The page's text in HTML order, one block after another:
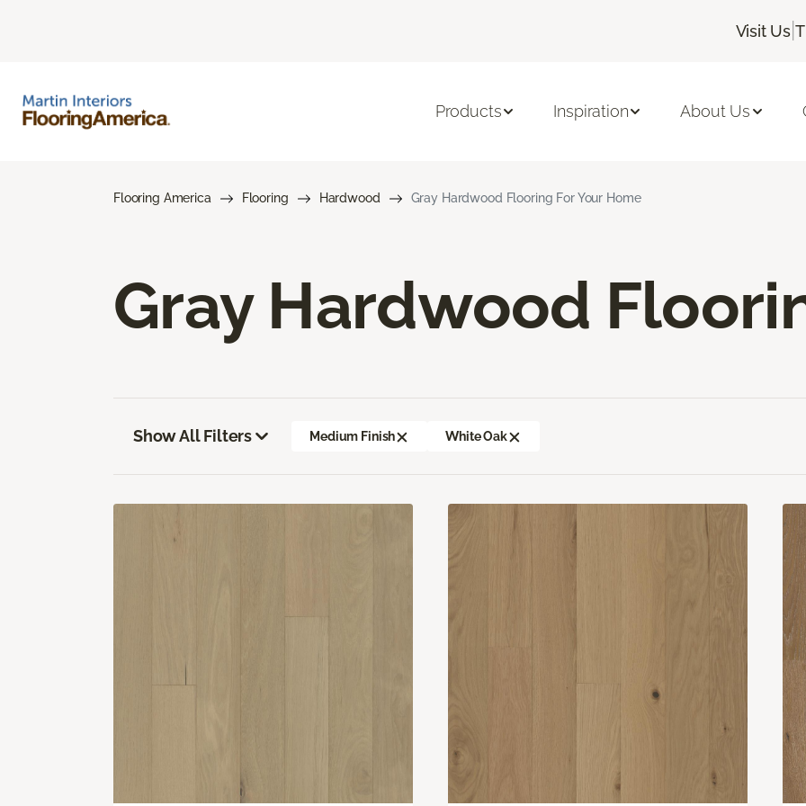
Visit Us |
Products Inspiration About Us
Flooring America Flooring Hardwood Gray Hardwood Flooring For Your Home
Gray Hardwood
Show All Filters Medium Finish White Oak